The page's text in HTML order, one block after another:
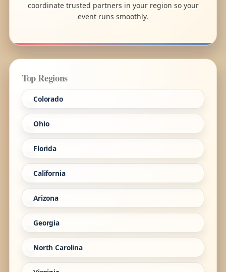
coordinate trusted partners in your region so your
event runs smoothly.
Top Regions
Colorado
Ohio
Florida
California
Arizona
Georgia
North Carolina